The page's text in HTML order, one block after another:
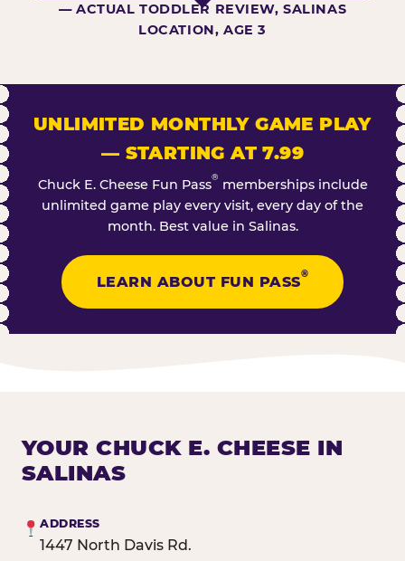
— ACTUAL TODDLER REVIEW, SALINAS
LOCATION, AGE 3
UNLIMITED MONTHLY GAME PLAY
— STARTING AT 7.99
Chuck E. Cheese Fun Pass® memberships include
unlimited game play every visit, every day of the
month. Best value in Salinas.
LEARN ABOUT FUN PASS
®
YOUR CHUCK E. CHEESE IN
SALINAS
ADDRESS
1447 North Davis Rd.